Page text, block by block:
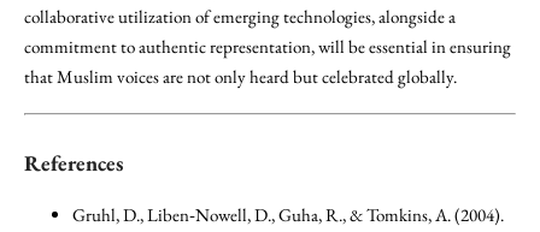
collaborative utilization of emerging technologies, alongside a
commitment to authentic representation, will be essential in ensuring
that Muslim voices are not only heard but celebrated globally.
References
Gruhl, D., Liben‐Nowell, D., Guha, R., & Tomkins, A. (2004).